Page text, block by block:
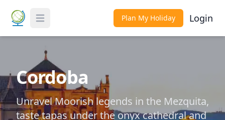
Toggle Menu Plan My Holiday Login
Cordoba
Unravel Moorish legends in the Mezquita,
taste tapas under the onyx cathedral and